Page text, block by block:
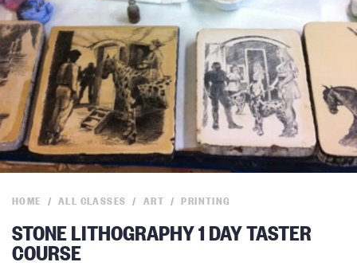
HOME ALL CLASSES ART PRINTING
STONE LITHOGRAPHY 1 DAY TASTER
COURSE